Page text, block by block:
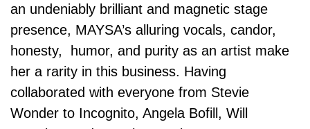
an undeniably brilliant and magnetic stage
presence, MAYSA’s alluring vocals, candor,
honesty, humor, and purity as an artist make
her a rarity in this business. Having
collaborated with everyone from Stevie
Wonder to Incognito, Angela Bofill, Will